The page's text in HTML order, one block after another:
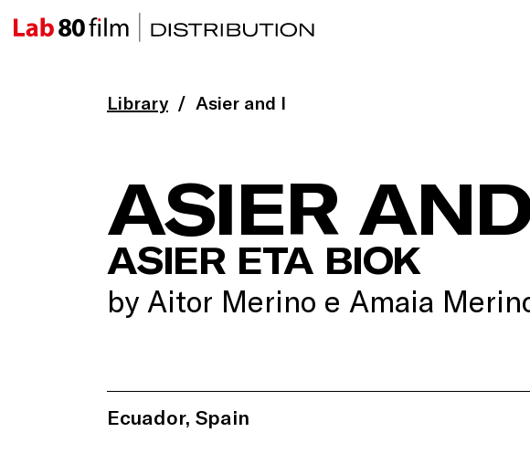
Library Asier and I
ASIER
ASIER ETA BIOK
by Aitor Merino e Amaia
Ecuador, Spain